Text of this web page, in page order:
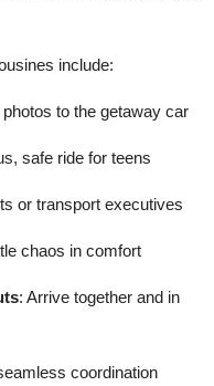
include:
to the getaway car
safe ride for teens
or transport executives
chaos in comfort
: Arrive together and in
coordination